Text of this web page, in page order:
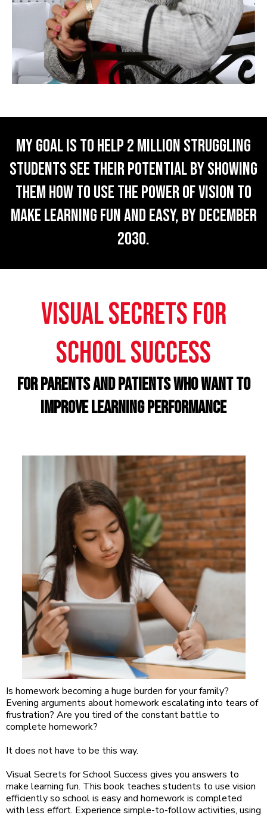
My goal is to help 2 million struggling
students SEE their potential by showing
them how to use the POWER of VISION to
make learning fun and easy, by December
2030.
Visual Secrets for
school success
For PARENTS AND PATIENTS who want to
improve LEARNING PERFORMANCE
Is homework becoming a huge burden for your family?
Evening arguments about homework escalating into tears of
frustration? Are you tired of the constant battle to
complete homework?
It does not have to be this way.
Visual Secrets for School Success gives you answers to
make learning fun. This book teaches students to use vision
efficiently so school is easy and homework is completed
with less effort. Experience simple-to-follow activities, using